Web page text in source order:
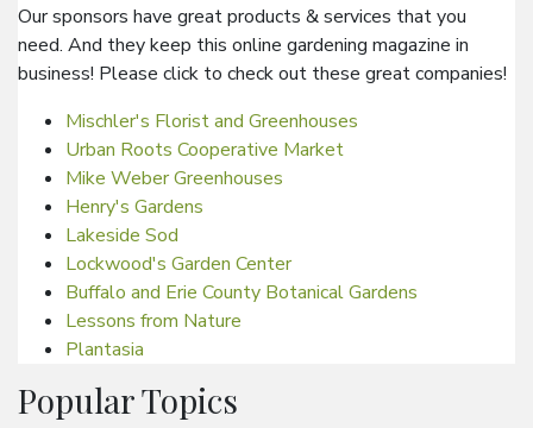
Our sponsors have great products & services that you
need. And they keep this online gardening magazine in
business! Please click to check out these great companies!
Mischler's Florist and Greenhouses
Urban Roots Cooperative Market
Mike Weber Greenhouses
Henry's Gardens
Lakeside Sod
Lockwood's Garden Center
Buffalo and Erie County Botanical Gardens
Lessons from Nature
Plantasia
Popular Topics